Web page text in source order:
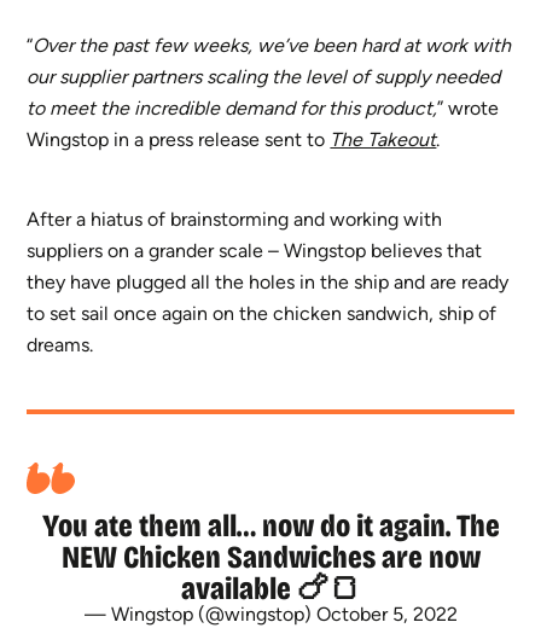
“Over the past few weeks, we’ve been hard at work with
our supplier partners scaling the level of supply needed
to meet the incredible demand for this product,” wrote
Wingstop in a press release sent to The Takeout.
After a hiatus of brainstorming and working with
suppliers on a grander scale – Wingstop believes that
they have plugged all the holes in the ship and are ready
to set sail once again on the chicken sandwich, ship of
dreams.
You ate them all… now do it again. The
NEW Chicken Sandwiches are now
available 🍗🍞
— Wingstop (@wingstop) October 5, 2022